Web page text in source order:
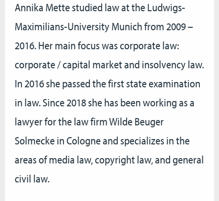
Annika Mette studied law at the Ludwigs-
Maximilians-University Munich from 2009 –
2016. Her main focus was corporate law:
corporate / capital market and insolvency law.
In 2016 she passed the first state examination
in law. Since 2018 she has been working as a
lawyer for the law firm Wilde Beuger
Solmecke in Cologne and specializes in the
areas of media law, copyright law, and general
civil law.